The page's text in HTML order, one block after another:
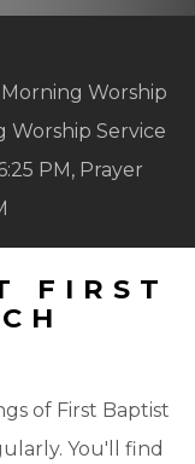
Worship
Worship Service
PM, Prayer
FIRST
of First Baptist
You'll find